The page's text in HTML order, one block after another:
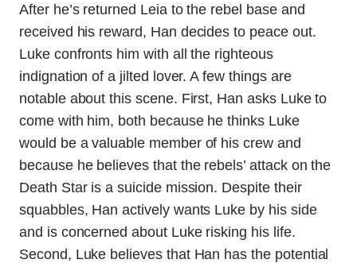
After he’s returned Leia to the rebel base and
received his reward, Han decides to peace out.
Luke confronts him with all the righteous
indignation of a jilted lover. A few things are
notable about this scene. First, Han asks Luke to
come with him, both because he thinks Luke
would be a valuable member of his crew and
because he believes that the rebels’ attack on the
Death Star is a suicide mission. Despite their
squabbles, Han actively wants Luke by his side
and is concerned about Luke risking his life.
Second, Luke believes that Han has the potential